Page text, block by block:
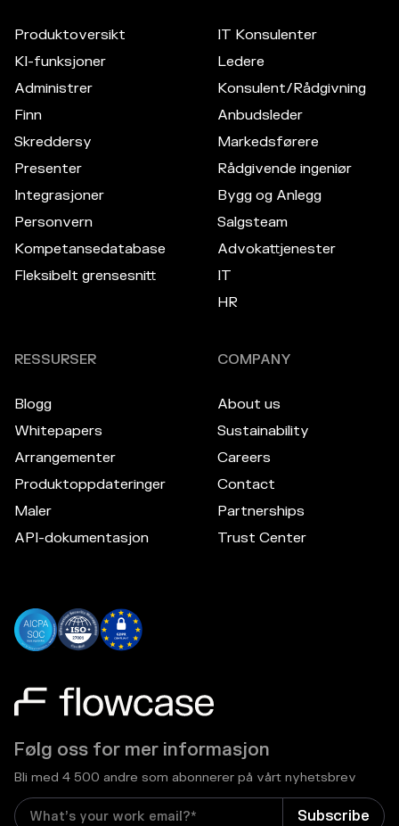
Følg oss for mer informasjon
Bli med 4 500 andre som abonnerer på vårt nyhetsbrev
Produktoversikt
KI-funksjoner
Administrer
Finn
Skreddersy
Presenter
Integrasjoner
Personvern
Kompetansedatabase
Fleksibelt grensesnitt
IT Konsulenter
Ledere
Konsulent/Rådgivning
Anbudsleder
Markedsførere
Rådgivende ingeniør
Bygg og Anlegg
Salgsteam
Advokattjenester
IT
HR
RESSURSER
Blogg
Whitepapers
Arrangementer
Produktoppdateringer
Maler
API-dokumentasjon
COMPANY
About us
Sustainability
Careers
Contact
Partnerships
Trust Center